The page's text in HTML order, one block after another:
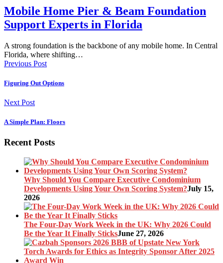
Mobile Home Pier & Beam Foundation
Support Experts in Florida
A strong foundation is the backbone of any mobile home. In Central
Florida, where shifting…
Previous Post
Figuring Out Options
Next Post
A Simple Plan: Floors
Recent Posts
Why Should You Compare Executive Condominium
Developments Using Your Own Scoring System?July 15,
2026
The Four-Day Work Week in the UK: Why 2026 Could
Be the Year It Finally SticksJune 27, 2026